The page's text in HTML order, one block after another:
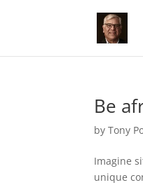
Be
byTony
Imagine
unique